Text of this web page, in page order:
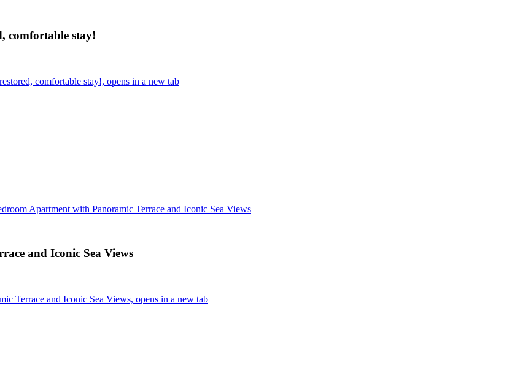
comfortable stay!
comfortable stay!, opens in a new tab
Apartment with Panoramic Terrace and Iconic Sea Views
and Iconic Sea Views
Terrace and Iconic Sea Views, opens in a new tab